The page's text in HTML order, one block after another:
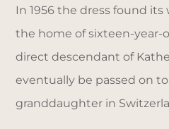
In 1956 the dress found its
the home of sixteen-year-
direct descendant of
eventually be passed on to
granddaughter in